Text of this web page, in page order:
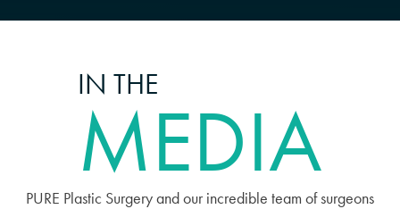
IN THE
MEDIA
PURE Plastic Surgery and our incredible team of surgeons